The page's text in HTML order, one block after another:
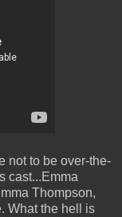
not to be over-the-
cast...Emma
Thompson,
What the hell is